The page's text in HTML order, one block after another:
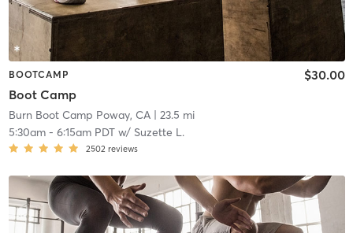
BOOTCAMP
Boot Camp
$30.00
Burn Boot Camp Poway, CA| 23.5 mi
5:30am- 6:15am PDTw/ Suzette L.
2502 reviews